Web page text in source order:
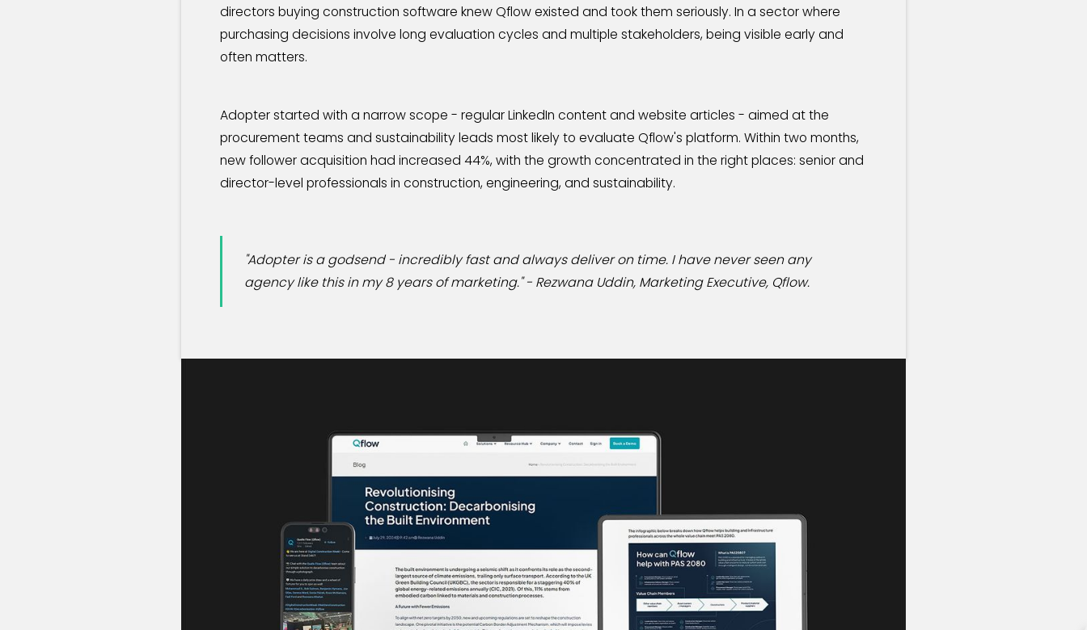
directors buying construction software knew Qflow existed and took them seriously. In a sector where
purchasing decisions involve long evaluation cycles and multiple stakeholders, being visible early and
often matters.
Adopter started with a narrow scope - regular LinkedIn content and website articles - aimed at the
procurement teams and sustainability leads most likely to evaluate Qflow's platform. Within two months,
new follower acquisition had increased 44%, with the growth concentrated in the right places: senior and
director-level professionals in construction, engineering, and sustainability.
"Adopter is a godsend - incredibly fast and always deliver on time. I have never seen any
agency like this in my 8 years of marketing." - Rezwana Uddin, Marketing Executive, Qflow.